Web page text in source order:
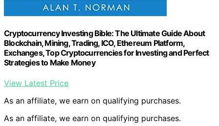
Cryptocurrency Investing Bible: The Ultimate Guide About
Blockchain, Mining, Trading, ICO, Ethereum Platform,
Exchanges, Top Cryptocurrencies for Investing and Perfect
Strategies to Make Money
View Latest Price
As an affiliate, we earn on qualifying purchases.
As an affiliate, we earn on qualifying purchases.